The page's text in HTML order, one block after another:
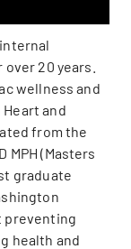
20 years.
wellness and
and
from the
MPH (Masters
graduate
preventing
health and